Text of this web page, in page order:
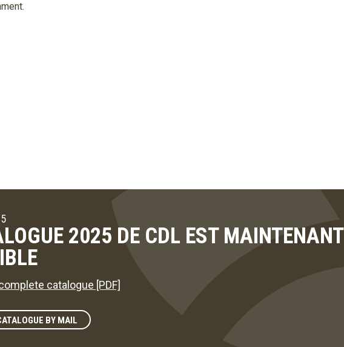
2025 DE CDL EST MAINTENANT
catalogue [PDF]
BY MAIL